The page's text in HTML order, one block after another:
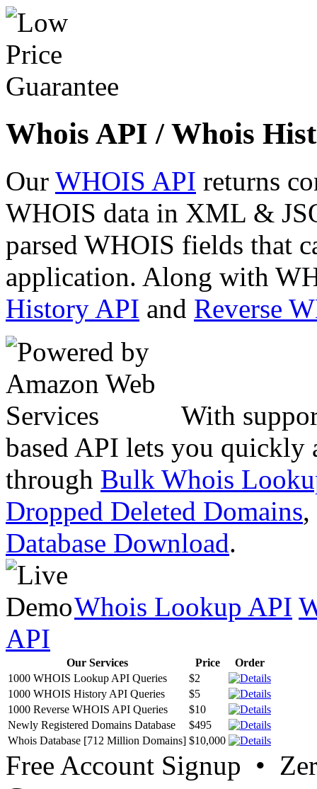
Whois API / Whois
Our WHOIS API returns
WHOIS data in XML &
parsed WHOIS fields that
application. Along with
History API and Reverse
With
based API lets you quickly
through Bulk Whois
Dropped Deleted Domains,
Database Download.
Whois Lookup API
API
Our Services Price
Order
1000 WHOIS Lookup API Queries
$2
1000 WHOIS History API Queries
$5
1000 Reverse WHOIS API Queries
$10
Newly Registered Domains Database
$495
Whois Database [712 Million Domains] $10,000
Free Account Signup •